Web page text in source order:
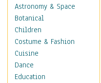
Astronomy & Space
Botanical
Children
Costume & Fashion
Cuisine
Dance
Education